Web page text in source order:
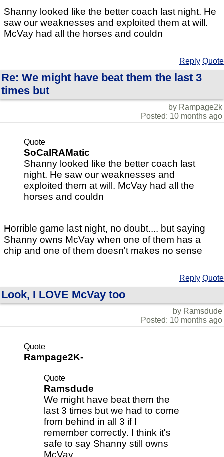
Shanny looked like the better coach last night. He
saw our weaknesses and exploited them at will.
McVay had all the horses and couldn
Reply Quote
Re: We might have beat them the last 3
times but
by Rampage2k
Posted: 10 months ago
Quote
SoCalRAMatic
Shanny looked like the better coach last
night. He saw our weaknesses and
exploited them at will. McVay had all the
horses and couldn
Horrible game last night, no doubt.... but saying
Shanny owns McVay when one of them has a
chip and one of them doesn't makes no sense
Reply Quote
Look, I LOVE McVay too
by Ramsdude
Posted: 10 months ago
Quote
Rampage2K-
Quote
Ramsdude
We might have beat them the
last 3 times but we had to come
from behind in all 3 if I
remember correctly. I think it's
safe to say Shanny still owns
McVay.